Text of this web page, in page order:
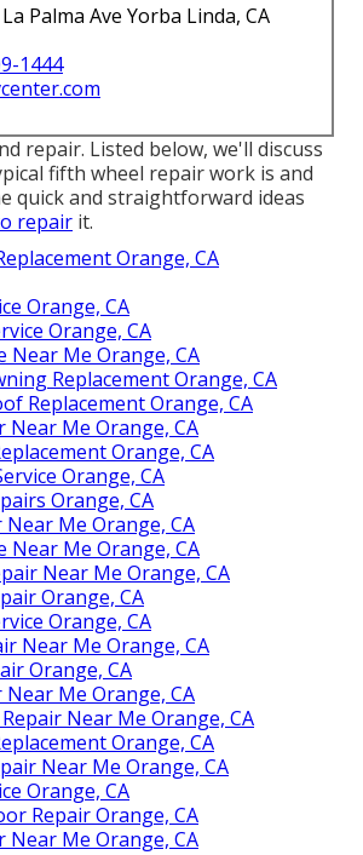
Palma Ave Yorba Linda, CA
1444
repair. Listed below, we'll discuss
fifth wheel repair work is and
quick and straightforward ideas
repair it.
Orange, CA
Orange, CA
Orange, CA
Near Me Orange, CA
Replacement Orange, CA
Replacement Orange, CA
Near Me Orange, CA
Orange, CA
Orange, CA
Orange, CA
Me Orange, CA
Near Me Orange, CA
Near Me Orange, CA
Orange, CA
Orange, CA
Near Me Orange, CA
Orange, CA
Me Orange, CA
Near Me Orange, CA
Orange, CA
Near Me Orange, CA
Orange, CA
Repair Orange, CA
Near Me Orange, CA